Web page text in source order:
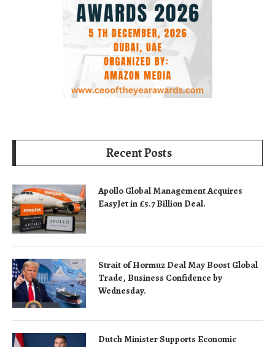
Recent Posts
Apollo Global Management Acquires
EasyJet in £5.7 Billion Deal.
Strait of Hormuz Deal May Boost Global
Trade, Business Confidence by
Wednesday.
Dutch Minister Supports Economic